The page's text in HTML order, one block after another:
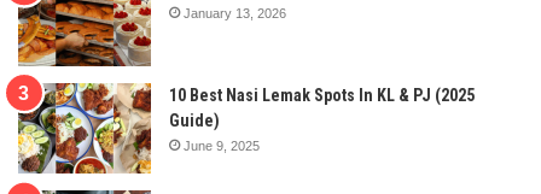
January 13, 2026
10 Best Nasi Lemak Spots In KL & PJ (2025
Guide)
June 9, 2025